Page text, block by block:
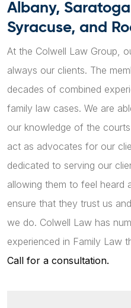
Albany,
Syracuse, and
At the Colwell Law Group,
always our clients. The
decades of combined
family law cases. We are
our knowledge of the
act as advocates for our
dedicated to serving our
allowing them to feel heard
ensure that they trust us
we do. Colwell Law has
experienced in Family Law
Call for a consultation.